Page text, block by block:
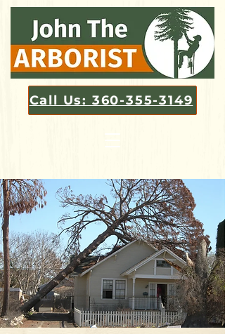
Call Us: 360-355-3149